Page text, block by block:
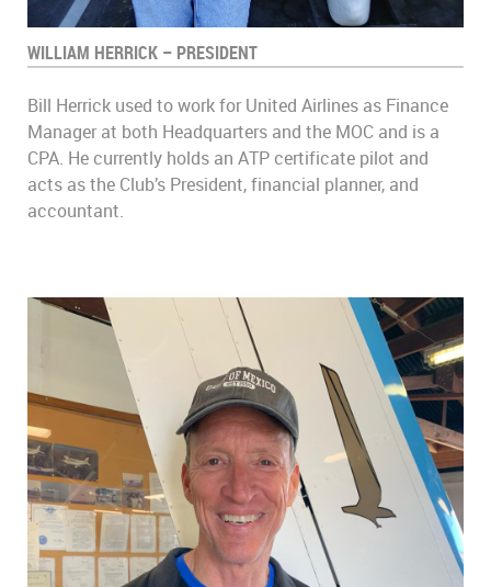
WILLIAM HERRICK – PRESIDENT
Bill Herrick used to work for United Airlines as Finance
Manager at both Headquarters and the MOC and is a
CPA. He currently holds an ATP certificate pilot and
acts as the Club’s President, financial planner, and
accountant.